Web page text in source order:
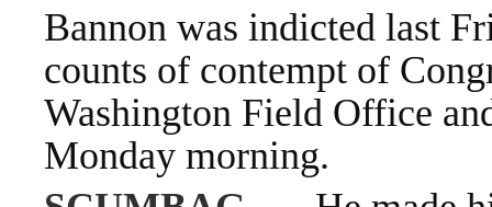
Bannon was indicted last
counts of contempt of
Washington Field Office
Monday morning.